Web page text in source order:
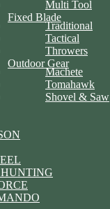
Multi Tool
Fixed Blade
Traditional
Tactical
Throwers
Outdoor Gear
Machete
Tomahawk
Shovel & Saw